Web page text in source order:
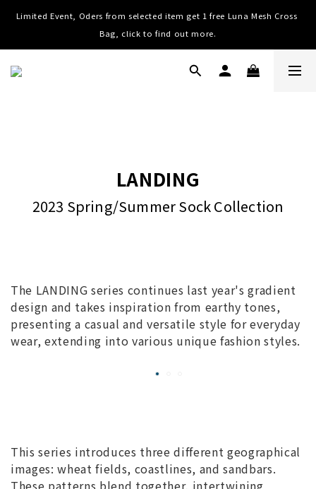
Worldwide Shipping, Free shipping on order over NTD $3000 (TW,
HK, MO, CN), $8000 (Worldwide)
Limited Event, Oders from selected item get 1 free Luna Mesh Cross
Bag, click to find out more.
Worldwide Shipping, Free shipping on order over NTD $3000 (TW,
LANDING
2023 Spring/Summer Sock Collection
The LANDING series continues last year's gradient
design and takes inspiration from earthy tones,
presenting a casual and versatile style for everyday
wear, extending into various unique fashion styles.
This series introduces three different geographical
images: wheat fields, coastlines, and sandbars.
These patterns blend together, intertwining